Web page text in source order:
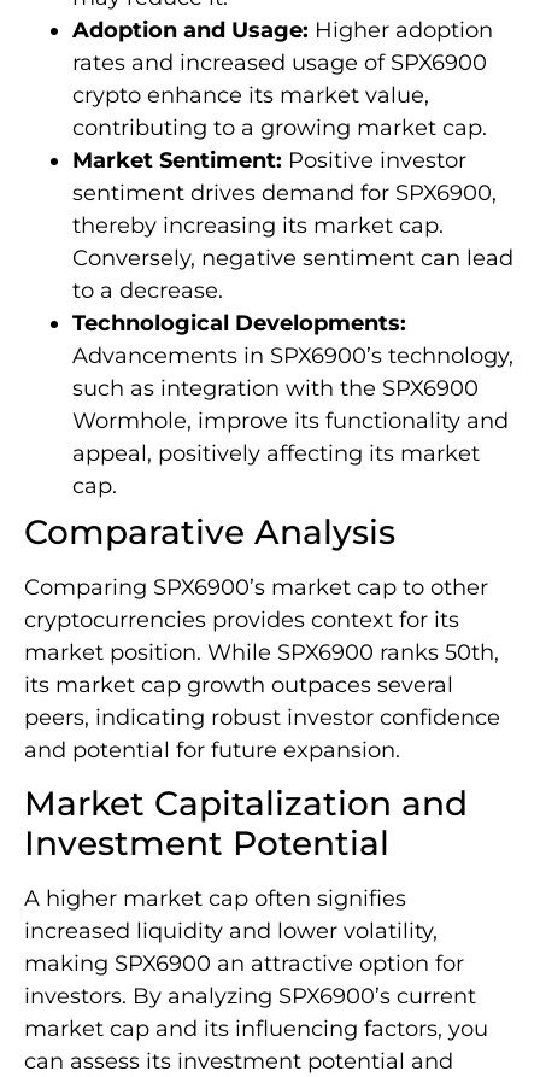
Adoption and Usage: Higher adoption
rates and increased usage of SPX6900
crypto enhance its market value,
contributing to a growing market cap.
Market Sentiment: Positive investor
sentiment drives demand for SPX6900,
thereby increasing its market cap.
Conversely, negative sentiment can lead
to a decrease.
Technological Developments:
Advancements in SPX6900’s technology,
such as integration with the SPX6900
Wormhole, improve its functionality and
appeal, positively affecting its market
cap.
Comparative Analysis
Comparing SPX6900’s market cap to other
cryptocurrencies provides context for its
market position. While SPX6900 ranks 50th,
its market cap growth outpaces several
peers, indicating robust investor confidence
and potential for future expansion.
Market Capitalization and
Investment Potential
A higher market cap often signifies
increased liquidity and lower volatility,
making SPX6900 an attractive option for
investors. By analyzing SPX6900’s current
market cap and its influencing factors, you
can assess its investment potential and